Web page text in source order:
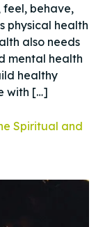
behave,
physical health
also needs
mental health
healthy
with […]
Spiritual and